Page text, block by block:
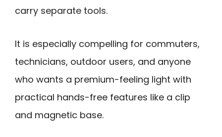
carry separate tools.
It is especially compelling for commuters,
technicians, outdoor users, and anyone
who wants a premium-feeling light with
practical hands-free features like a clip
and magnetic base.